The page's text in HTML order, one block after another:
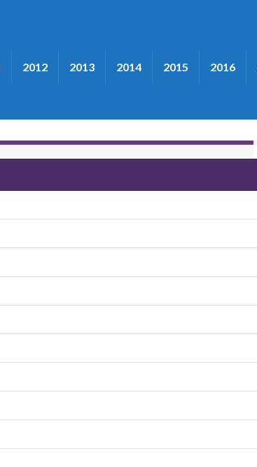
2012 2013 2014 2015 2016